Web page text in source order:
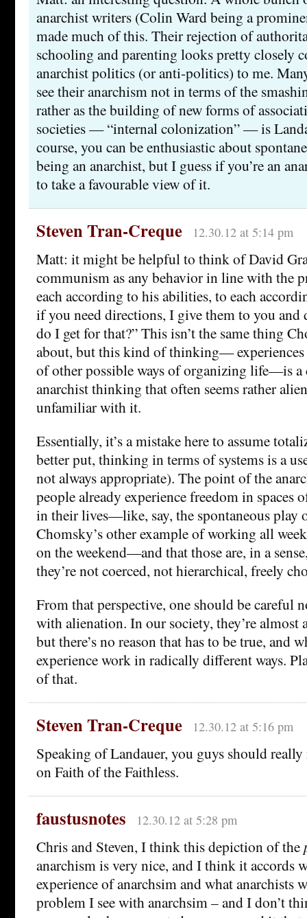
anarchist writers (Colin Ward being a
made much of this. Their rejection of
schooling and parenting looks pretty closely
anarchist politics (or anti-politics) to me.
see their anarchism not in terms of the
rather as the building of new forms of
societies — “internal colonization” — is
course, you can be enthusiastic about
being an anarchist, but I guess if you’re an
to take a favourable view of it.
Steven Tran-Creque 12.30.12 at 5:14 pm
Matt: it might be helpful to think of David
communism as any behavior in line with the
each according to his abilities, to each
if you need directions, I give them to you and
do I get for that?” This isn’t the same thing
about, but this kind of thinking— experiences
of other possible ways of organizing life—is a
anarchist thinking that often seems rather
unfamiliar with it.
Essentially, it’s a mistake here to assume
better put, thinking in terms of systems is a
not always appropriate). The point of the
people already experience freedom in spaces
in their lives—like, say, the spontaneous play
Chomsky’s other example of working all
on the weekend—and that those are, in a
they’re not coerced, not hierarchical, freely
From that perspective, one should be careful
with alienation. In our society, they’re almost
but there’s no reason that has to be true, and
experience work in radically different ways.
of that.
Steven Tran-Creque 12.30.12 at 5:16 pm
Speaking of Landauer, you guys should
on Faith of the Faithless.
faustusnotes 12.30.12 at 5:28 pm
Chris and Steven, I think this depiction of the
anarchism is very nice, and I think it accords
experience of anarchsim and what anarchists
problem I see with anarchsim – and I don’t